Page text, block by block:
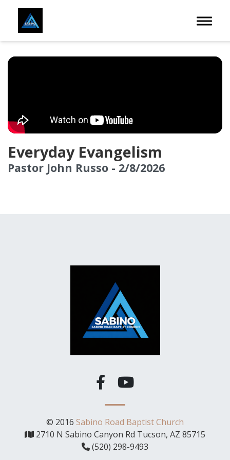
Toggle
Everyday Evangelism
Pastor John Russo - 2/8/2026
© 2016 Sabino Road Baptist Church
2710 N Sabino Canyon Rd Tucson, AZ 85715
(520) 298-9493